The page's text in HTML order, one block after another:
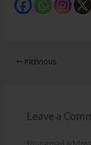
PREVIOUS
Leave a